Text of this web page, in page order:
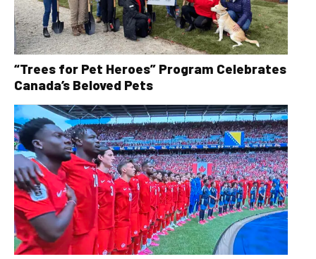
“Trees for Pet Heroes” Program Celebrates
Canada’s Beloved Pets